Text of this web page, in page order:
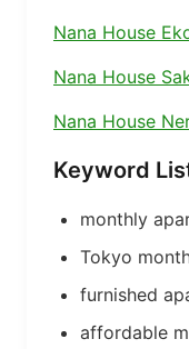
Nana House
Nana House
Nana House
Keyword
monthly
Tokyo
furnished
affordable